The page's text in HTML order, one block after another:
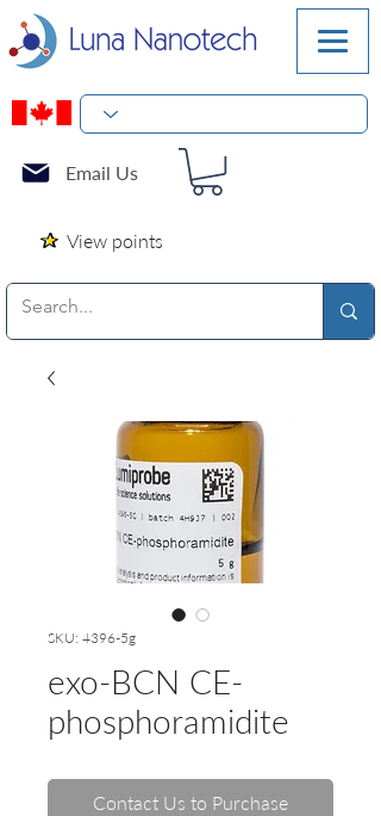
Email Us
View points
SKU: 4396-5g
exo-BCN CE-
phosphoramidite
Contact Us to Purchase